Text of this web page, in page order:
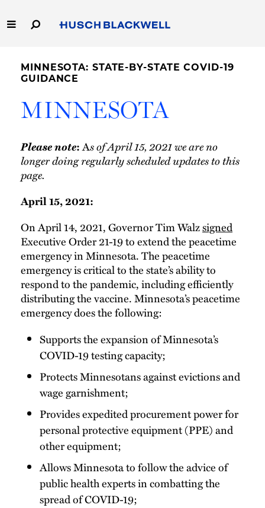
to
Main
Homepage
Homepage
Capabilities
People
Careers
Thought Leadership
MINNESOTA: STATE-BY-STATE COVID-19
GUIDANCE
MINNESOTA
Please note:As of April 15, 2021 we are no
longer doing regularly scheduled updates to this
page.
April 15, 2021:
On April 14, 2021, Governor Tim Walzsigned
Executive Order 21-19 to extend the peacetime
emergency in Minnesota. The peacetime
emergency is critical to the state’s ability to
respond to the pandemic, including efficiently
distributing the vaccine. Minnesota’s peacetime
emergency does the following:
Supports the expansion of Minnesota’s
COVID-19 testing capacity;
Protects Minnesotans against evictions and
wage garnishment;
Provides expedited procurement power for
personal protective equipment (PPE) and
other equipment;
Allows Minnesota to follow the advice of
public health experts in combatting the
spread of COVID-19;